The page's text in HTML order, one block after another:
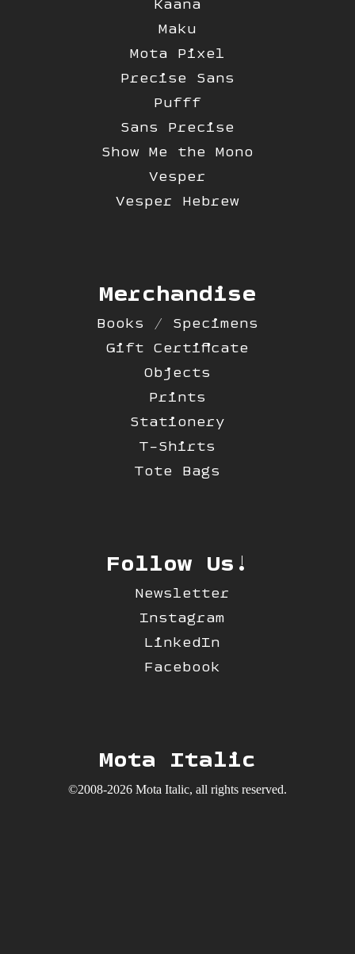
Maku
Mota Pixel
Precise Sans
Pufff
Sans Precise
Show Me the Mono
Vesper
Vesper Hebrew
Merchandise
Books / Specimens
Gift Certificate
Objects
Prints
Stationery
T-Shirts
Tote Bags
Follow Us!
Newsletter
Instagram
LinkedIn
Facebook
Mota Italic
©2008-2026 Mota Italic, all rights reserved.